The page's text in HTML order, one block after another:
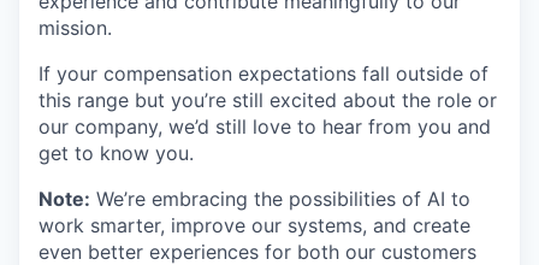
mission.
If your compensation expectations fall outside of
this range but you’re still excited about the role or
our company, we’d still love to hear from you and
get to know you.
Note: We’re embracing the possibilities of AI to
work smarter, improve our systems, and create
even better experiences for both our customers